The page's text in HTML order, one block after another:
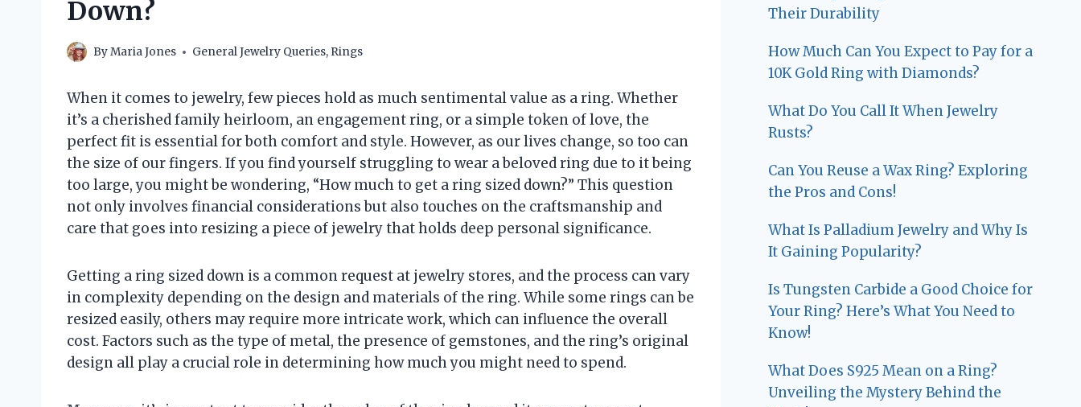
Down?
ByMaria Jones General Jewelry Queries, Rings
When it comes to jewelry, few pieces hold as much sentimental value as a ring. Whether
it’s a cherished family heirloom, an engagement ring, or a simple token of love, the
perfect fit is essential for both comfort and style. However, as our lives change, so too can
the size of our fingers. If you find yourself struggling to wear a beloved ring due to it being
too large, you might be wondering, “How much to get a ring sized down?” This question
not only involves financial considerations but also touches on the craftsmanship and
care that goes into resizing a piece of jewelry that holds deep personal significance.
Getting a ring sized down is a common request at jewelry stores, and the process can vary
in complexity depending on the design and materials of the ring. While some rings can be
resized easily, others may require more intricate work, which can influence the overall
cost. Factors such as the type of metal, the presence of gemstones, and the ring’s original
design all play a crucial role in determining how much you might need to spend.
Their Durability
How Much Can You Expect to Pay for a
10K Gold Ring with Diamonds?
What Do You Call It When Jewelry
Rusts?
Can You Reuse a Wax Ring? Exploring
the Pros and Cons!
What Is Palladium Jewelry and Why Is
It Gaining Popularity?
Is Tungsten Carbide a Good Choice for
Your Ring? Here’s What You Need to
Know!
What Does S925 Mean on a Ring?
Unveiling the Mystery Behind the